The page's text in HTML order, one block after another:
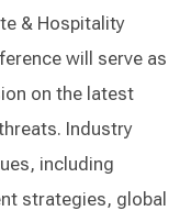
& Hospitality
will serve as
on the latest
Industry
including
strategies, global